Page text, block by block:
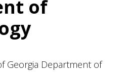
of
Georgia Department of